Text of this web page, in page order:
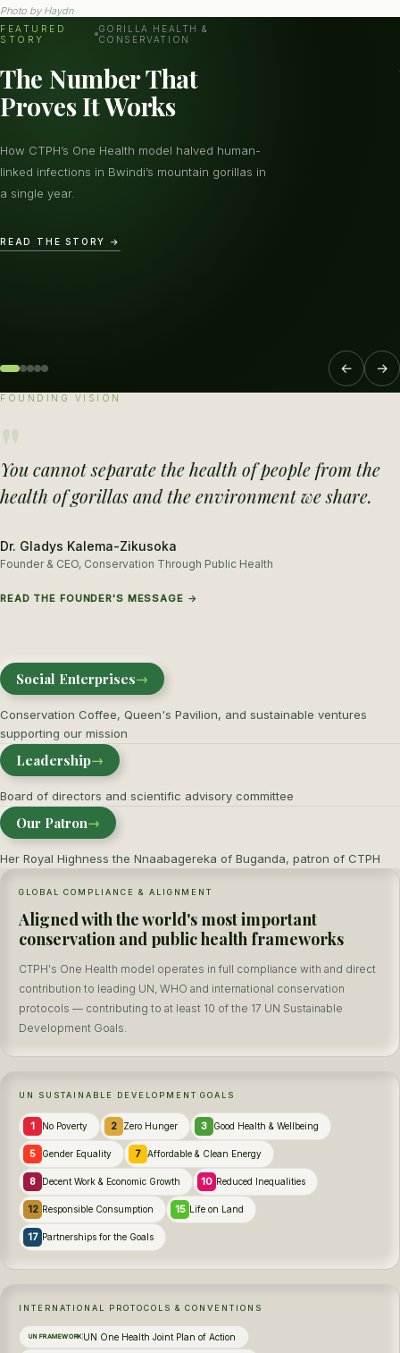
Photo by Haydn
FEATURED
STORY
GORILLA HEALTH &
CONSERVATION
The Number That
Proves It Works
How CTPH’s One Health model halved human-
linked infections in Bwindi’s mountain gorillas in
a single year.
READ THE STORY →
← →
FOUNDING VISION
"
You cannot separate the health of people from the
health of gorillas and the environment we share.
Dr. Gladys Kalema-Zikusoka
Founder & CEO, Conservation Through Public Health
READ THE FOUNDER'S MESSAGE →
Social Enterprises→
Conservation Coffee, Queen's Pavilion, and sustainable ventures
supporting our mission
Leadership→
Board of directors and scientific advisory committee
Our Patron→
Her Royal Highness the Nnaabagereka of Buganda, patron of CTPH
GLOBAL COMPLIANCE & ALIGNMENT
Aligned with the world's most important
conservation and public health frameworks
CTPH's One Health model operates in full compliance with and direct
contribution to leading UN, WHO and international conservation
protocols — contributing to at least 10 of the 17 UN Sustainable
Development Goals.
UN SUSTAINABLE DEVELOPMENT GOALS
1 No Poverty 2 Zero Hunger 3 Good Health & Wellbeing
5 Gender Equality 7 Affordable & Clean Energy
8 Decent Work & Economic Growth 10 Reduced Inequalities
12 Responsible Consumption 15 Life on Land
17 Partnerships for the Goals
INTERNATIONAL PROTOCOLS & CONVENTIONS
UN FRAMEWORK UN One Health Joint Plan of Action